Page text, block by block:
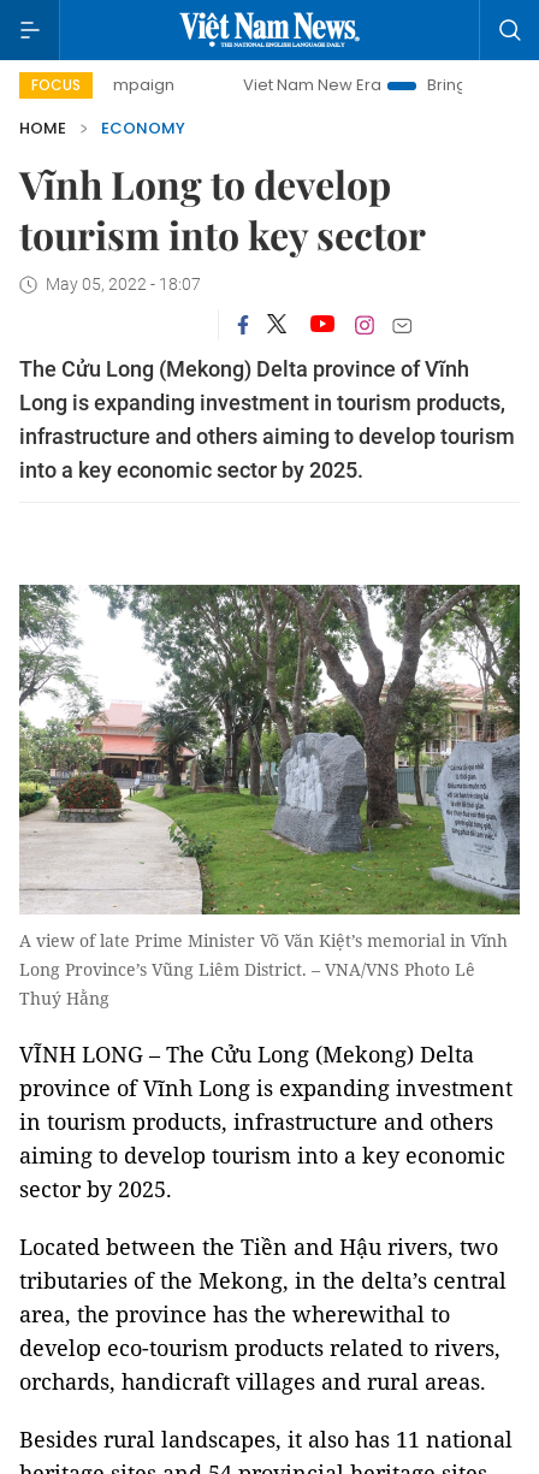
FOCUS Viet Nam New Era
Bringing Resolutions to Life
HOME
ECONOMY
Vĩnh Long to develop
tourism into key sector
May 05, 2022 - 18:07
The Cửu Long (Mekong) Delta province of Vĩnh
Long is expanding investment in tourism products,
infrastructure and others aiming to develop tourism
into a key economic sector by 2025.
A view of late Prime Minister Võ Văn Kiệt’s memorial in Vĩnh
Long Province’s Vũng Liêm District. – VNA/VNS Photo Lê
Thuý Hằng
VĨNH LONG – The Cửu Long (Mekong) Delta
province of Vĩnh Long is expanding investment
in tourism products, infrastructure and others
aiming to develop tourism into a key economic
sector by 2025.
Located between the Tiền and Hậu rivers, two
tributaries of the Mekong, in the delta’s central
area, the province has the wherewithal to
develop eco-tourism products related to rivers,
orchards, handicraft villages and rural areas.
Besides rural landscapes, it also has 11 national